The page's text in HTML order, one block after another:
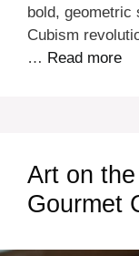
bold, geometric
Cubism
… Read more
Art on
Gourmet